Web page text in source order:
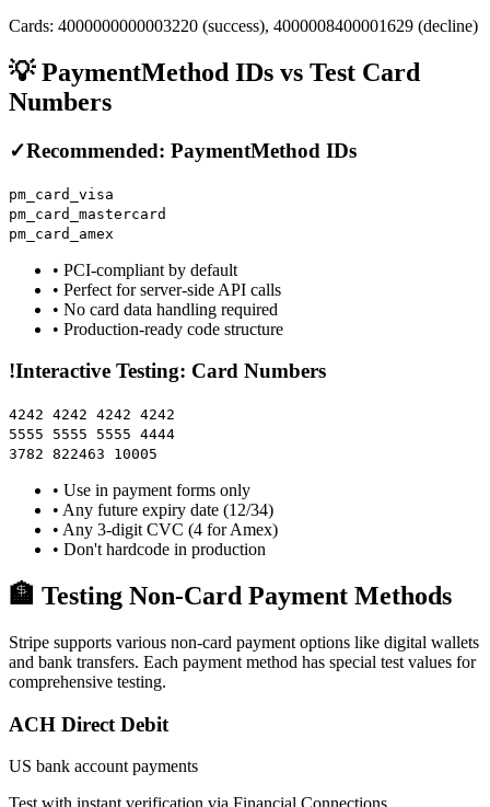
Cards: 4000000000003220 (success), 4000008400001629 (decline)
💡 PaymentMethod IDs vs Test Card
Numbers
✓Recommended: PaymentMethod IDs
pm_card_visa
pm_card_mastercard
pm_card_amex
• PCI-compliant by default
• Perfect for server-side API calls
• No card data handling required
• Production-ready code structure
!Interactive Testing: Card Numbers
4242 4242 4242 4242
5555 5555 5555 4444
3782 822463 10005
• Use in payment forms only
• Any future expiry date (12/34)
• Any 3-digit CVC (4 for Amex)
• Don't hardcode in production
🏦 Testing Non-Card Payment Methods
Stripe supports various non-card payment options like digital wallets
and bank transfers. Each payment method has special test values for
comprehensive testing.
ACH Direct Debit
US bank account payments